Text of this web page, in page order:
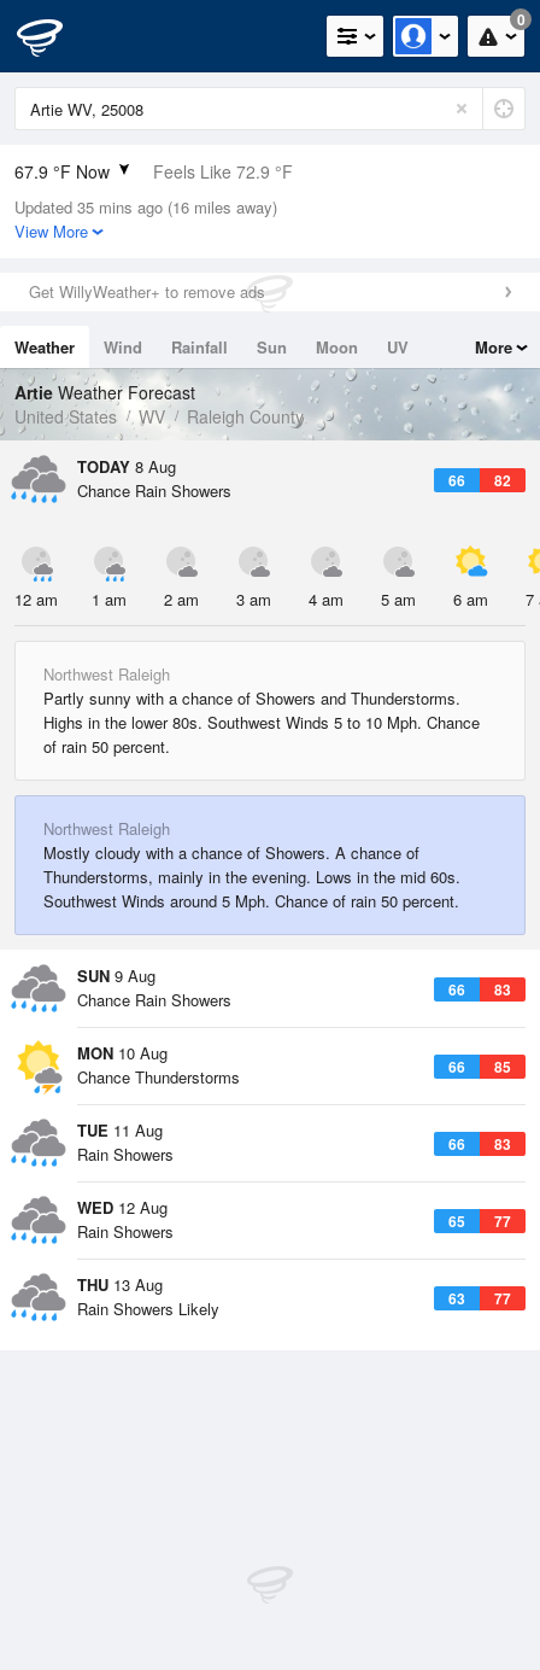
0
67.9 °F Now Feels Like 72.9 °F
Relative Humidity
88%
0in (0in Last Hour)
Wind
Dew Point
64.3 °F
Pressure
1023.4 hPa
Updated 35 mins ago (16 miles away)
View More
Get WillyWeather+ to remove ads
Weather Wind Rainfall Sun Moon
UV
Tides
Swell
More
Artie Weather Forecast
United States
WV Raleigh County
TODAY 8 Aug
66 82
Chance Rain Showers
12 am 1 am 2 am 3 am 4 am 5 am 6 am 7
Northwest Raleigh
Partly sunny with a chance of Showers and Thunderstorms.
Highs in the lower 80s. Southwest Winds 5 to 10 Mph. Chance
of rain 50 percent.
Northwest Raleigh
Mostly cloudy with a chance of Showers. A chance of
Thunderstorms, mainly in the evening. Lows in the mid 60s.
Southwest Winds around 5 Mph. Chance of rain 50 percent.
SUN 9 Aug
66 83
Chance Rain Showers
MON 10 Aug
66 85
Chance Thunderstorms
TUE 11 Aug
66 83
Rain Showers
WED 12 Aug
65 77
Rain Showers
THU 13 Aug
63 77
Rain Showers Likely